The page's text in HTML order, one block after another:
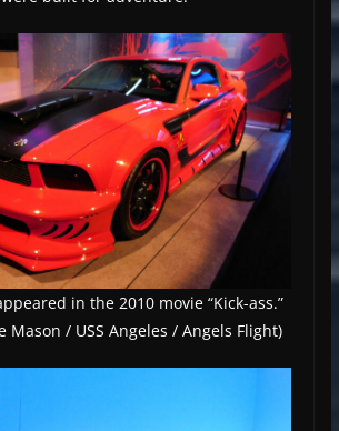
in the 2010 movie “Kick-ass.”
Mason / USS Angeles / Angels Flight)